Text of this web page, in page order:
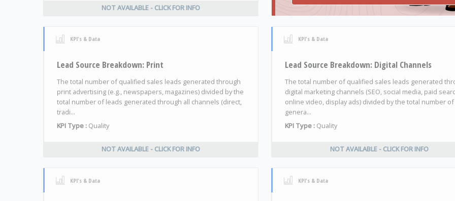
NOT AVAILABLE - CLICK FOR INFO
KPI's & Data
Lead Source Breakdown: Print
The total number of qualified sales leads generated through
print advertising (e.g., newspapers, magazines) divided by the
total number of leads generated through all channels (direct,
tradi...
KPI Type : Quality
NOT AVAILABLE - CLICK FOR INFO
KPI's & Data
Lead Source Breakdown: Digital Channels
The total number of qualified sales leads generated
digital marketing channels (SEO, social media, paid
online video, display ads) divided by the total number
genera...
KPI Type : Quality
NOT AVAILABLE - CLICK FOR INFO
KPI's & Data KPI's & Data